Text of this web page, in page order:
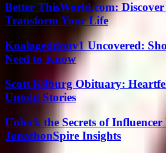
Better ThisWorld.com:
Transform Your Life
Koalageddonv1 Uncovered:
Need to Know
Scott Kilburg Obituary:
Untold Stories
Unlock the Secrets of
JonathonSpire Insights